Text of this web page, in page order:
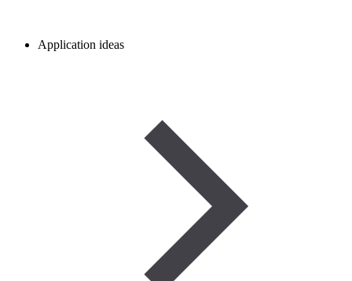
Application ideas